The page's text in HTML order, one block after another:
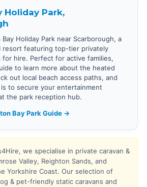
Holiday Park,
Holiday Park near Scarborough, a
resort featuring top-tier privately
for hire. Perfect for active families,
to learn more about the heated
out local beach access paths, and
to secure your entertainment
the park reception hub.
Bay Park Guide →
we specialise in private caravan &
Valley, Reighton Sands, and
Yorkshire Coast. Our selection of
& pet-friendly static caravans and